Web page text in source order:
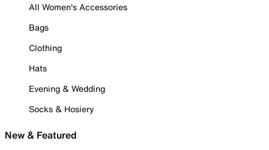
All Women's Accessories
Bags
Clothing
Hats
Evening & Wedding
Socks & Hosiery
New & Featured